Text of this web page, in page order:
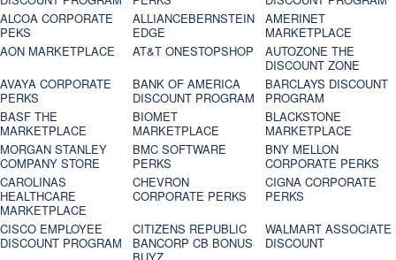
ALCOA CORPORATE
PEKS
ALLIANCEBERNSTEIN
EDGE
AMERINET
MARKETPLACE
AON MARKETPLACE
AT&T ONESTOPSHOP
AUTOZONE THE
DISCOUNT ZONE
AVAYA CORPORATE
PERKS
BANK OF AMERICA
DISCOUNT PROGRAM
BARCLAYS DISCOUNT
PROGRAM
BASF THE
MARKETPLACE
BIOMET
MARKETPLACE
BLACKSTONE
MARKETPLACE
MORGAN STANLEY
COMPANY STORE
BMC SOFTWARE
PERKS
BNY MELLON
CORPORATE PERKS
CAROLINAS
HEALTHCARE
MARKETPLACE
CHEVRON
CORPORATE PERKS
CIGNA CORPORATE
PERKS
CISCO EMPLOYEE
DISCOUNT PROGRAM
CITIZENS REPUBLIC
BANCORP CB BONUS
WALMART ASSOCIATE
DISCOUNT